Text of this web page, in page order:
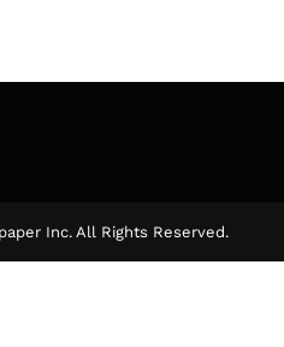
Inc. All Rights Reserved.